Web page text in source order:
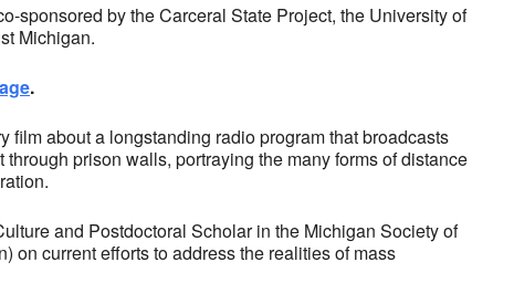
sponsored by the Carceral State Project, the University of
Michigan.
.
film about a longstanding radio program that broadcasts
prison walls, portraying the many forms of distance
and Postdoctoral Scholar in the Michigan Society of
on current efforts to address the realities of mass